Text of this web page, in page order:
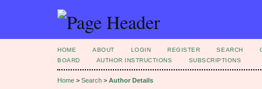
HOME ABOUT LOGIN REGISTER SEARCH
BOARD
AUTHOR INSTRUCTIONS SUBSCRIPTIONS
Home > Search > Author Details